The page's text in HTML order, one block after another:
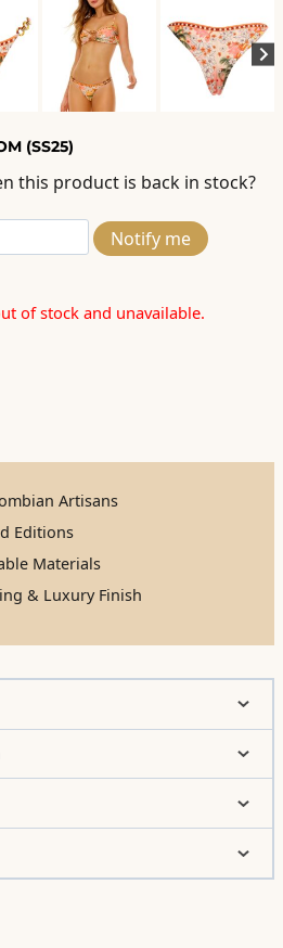
(SS25)
this product is back in stock?
Notify me
of stock and unavailable.
Artisans
Editions
Materials
& Luxury Finish